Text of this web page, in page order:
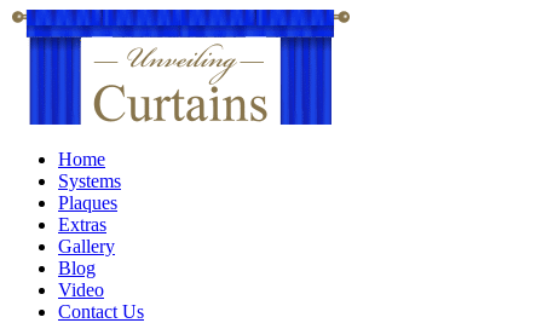
Home
Systems
Plaques
Extras
Gallery
Blog
Video
Contact Us